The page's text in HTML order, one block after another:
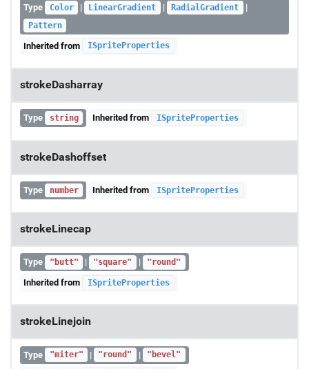
Type Color | LinearGradient | RadialGradient |
Pattern
Inherited from ISpriteProperties
strokeDasharray
Type string Inherited from ISpriteProperties
strokeDashoffset
Type number Inherited from ISpriteProperties
strokeLinecap
Type "butt" | "square" | "round"
Inherited from ISpriteProperties
strokeLinejoin
Type "miter" | "round" | "bevel"